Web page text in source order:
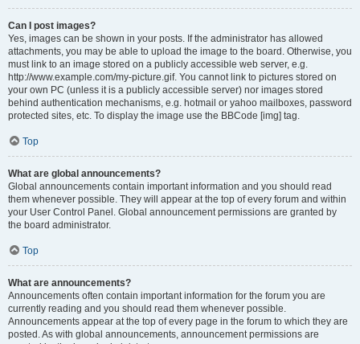
Can I post images?
Yes, images can be shown in your posts. If the administrator has allowed
attachments, you may be able to upload the image to the board. Otherwise, you
must link to an image stored on a publicly accessible web server, e.g.
http://www.example.com/my-picture.gif. You cannot link to pictures stored on
your own PC (unless it is a publicly accessible server) nor images stored
behind authentication mechanisms, e.g. hotmail or yahoo mailboxes, password
protected sites, etc. To display the image use the BBCode [img] tag.
Top
What are global announcements?
Global announcements contain important information and you should read
them whenever possible. They will appear at the top of every forum and within
your User Control Panel. Global announcement permissions are granted by
the board administrator.
Top
What are announcements?
Announcements often contain important information for the forum you are
currently reading and you should read them whenever possible.
Announcements appear at the top of every page in the forum to which they are
posted. As with global announcements, announcement permissions are